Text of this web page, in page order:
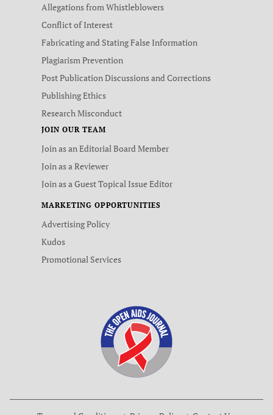
Allegations from Whistleblowers
Conflict of Interest
Fabricating and Stating False Information
Plagiarism Prevention
Post Publication Discussions and Corrections
Publishing Ethics
Research Misconduct
JOIN OUR TEAM
Join as an Editorial Board Member
Join as a Reviewer
Join as a Guest Topical Issue Editor
MARKETING OPPORTUNITIES
Advertising Policy
Kudos
Promotional Services